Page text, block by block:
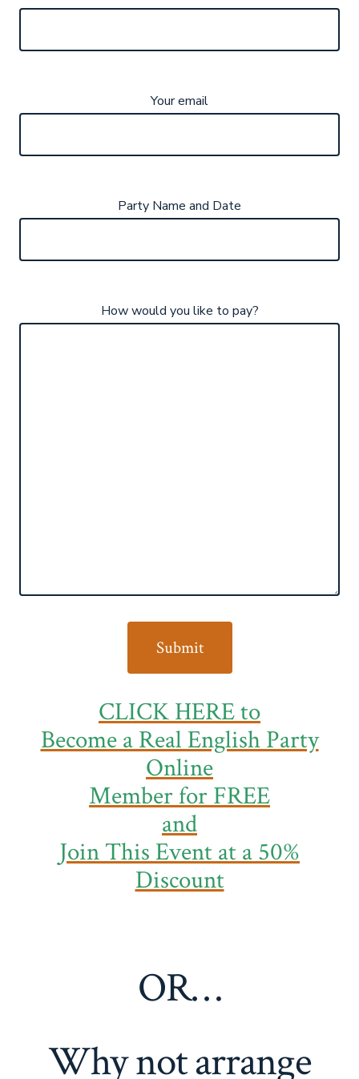
Your email
Party Name and Date
How would you like to pay?
CLICK HERE to
Become a Real English Party
Online
Memberfor FREE
and
Join This Event at a 50%
Discount
OR…
Why not arrange